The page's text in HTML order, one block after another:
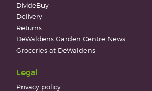
DivideBuy
Delivery
Returns
DeWaldens Garden Centre News
Groceries at DeWaldens
Legal
Privacy policy